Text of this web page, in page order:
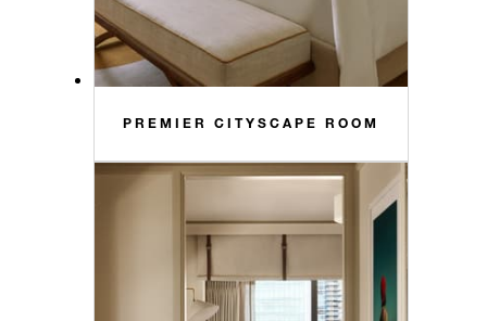
PREMIER CITYSCAPE ROOM